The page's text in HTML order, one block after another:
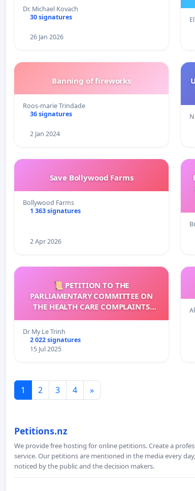
Dr. Michael Kovach
30 signatures
26 Jan 2026
Banning of fireworks
Roos-marie Trindade
36 signatures
2 Jan 2024
Save Bollywood Farms
Bollywood Farms
1 363 signatures
2 Apr 2026
📜 PETITION TO THE
PARLIAMENTARY COMMITTEE ON
THE HEALTH CARE COMPLAINTS
Dr My Le Trinh
2 022 signatures
15 Jul 2025
1 2 3 4 »
Petitions.nz
We provide free hosting for online petitions. Create a
service. Our petitions are mentioned in the media every
noticed by the public and the decision makers.